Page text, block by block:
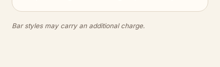
Bar styles may carry an additional charge.